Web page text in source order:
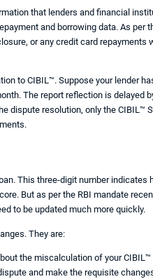
that lenders and financial
and borrowing data. As per
or any credit card
to CIBIL™. Suppose your lender
The report reflection is delayed
dispute resolution, only the CIBIL™
This three-digit number indicates
But as per the RBI mandate
to be updated much more quickly.
They are:
the miscalculation of your
and make the requisite